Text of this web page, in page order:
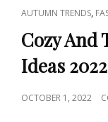
CAT
LINKS
AUTUMN TRENDS,
Cozy
Ideas 2022
POSTED
OCTOBER 1, 2022